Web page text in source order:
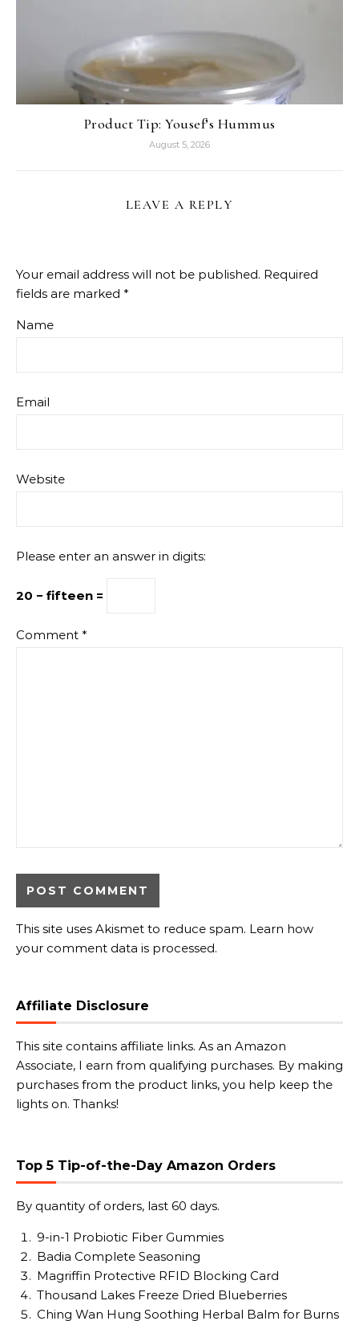
Product Tip: Yousef’s Hummus
August 5, 2026
LEAVE A REPLY
Your email address will not be published. Required
fields are marked *
Name
Email
Website
Please enter an answer in digits:
20 − fifteen =
Comment *
This site uses Akismet to reduce spam. Learn how
your comment data is processed.
Affiliate Disclosure
This site contains affiliate links. As an Amazon
Associate, I earn from qualifying purchases. By making
purchases from the product links, you help keep the
lights on. Thanks!
Top 5 Tip-of-the-Day Amazon Orders
By quantity of orders, last 60 days.
9-in-1 Probiotic Fiber Gummies
Badia Complete Seasoning
Magriffin Protective RFID Blocking Card
Thousand Lakes Freeze Dried Blueberries
Ching Wan Hung Soothing Herbal Balm for Burns